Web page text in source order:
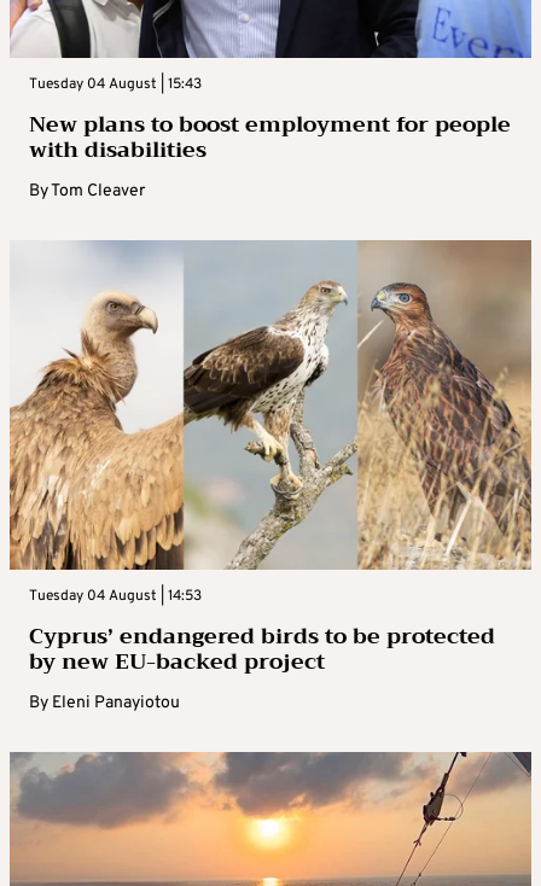
Tuesday 04 August | 15:43
New plans to boost employment for people
with disabilities
ByTom Cleaver
Tuesday 04 August | 14:53
Cyprus’ endangered birds to be protected
by new EU-backed project
By Eleni Panayiotou